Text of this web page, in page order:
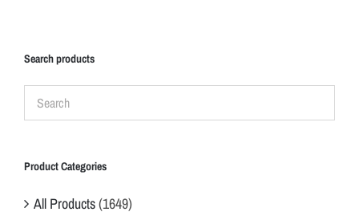
Search products
Product Categories
All Products(1649)